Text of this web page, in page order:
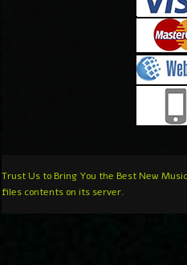
Trust Us to Bring You the Best New
files contents on its server.